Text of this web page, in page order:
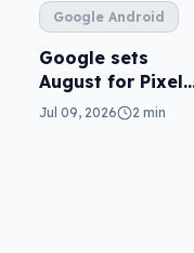
Google Android
Google sets
August for Pixel
11
Jul 09, 2026 2 min